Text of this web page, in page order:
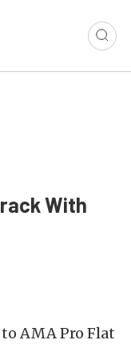
With
AMA Pro Flat